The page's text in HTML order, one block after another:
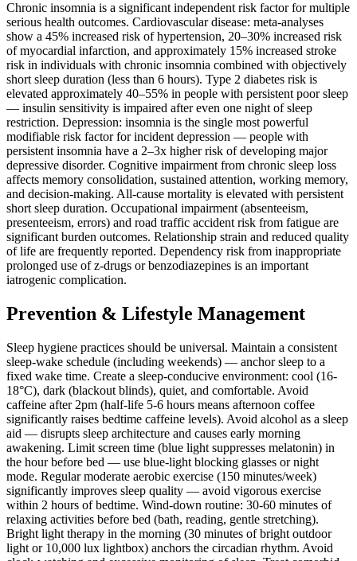
Chronic insomnia is a significant independent risk factor for multiple
serious health outcomes. Cardiovascular disease: meta-analyses
show a 45% increased risk of hypertension, 20–30% increased risk
of myocardial infarction, and approximately 15% increased stroke
risk in individuals with chronic insomnia combined with objectively
short sleep duration (less than 6 hours). Type 2 diabetes risk is
elevated approximately 40–55% in people with persistent poor sleep
— insulin sensitivity is impaired after even one night of sleep
restriction. Depression: insomnia is the single most powerful
modifiable risk factor for incident depression — people with
persistent insomnia have a 2–3x higher risk of developing major
depressive disorder. Cognitive impairment from chronic sleep loss
affects memory consolidation, sustained attention, working memory,
and decision-making. All-cause mortality is elevated with persistent
short sleep duration. Occupational impairment (absenteeism,
presenteeism, errors) and road traffic accident risk from fatigue are
significant burden outcomes. Relationship strain and reduced quality
of life are frequently reported. Dependency risk from inappropriate
prolonged use of z-drugs or benzodiazepines is an important
iatrogenic complication.
Prevention & Lifestyle Management
Sleep hygiene practices should be universal. Maintain a consistent
sleep-wake schedule (including weekends) — anchor sleep to a
fixed wake time. Create a sleep-conducive environment: cool (16-
18°C), dark (blackout blinds), quiet, and comfortable. Avoid
caffeine after 2pm (half-life 5-6 hours means afternoon coffee
significantly raises bedtime caffeine levels). Avoid alcohol as a sleep
aid — disrupts sleep architecture and causes early morning
awakening. Limit screen time (blue light suppresses melatonin) in
the hour before bed — use blue-light blocking glasses or night
mode. Regular moderate aerobic exercise (150 minutes/week)
significantly improves sleep quality — avoid vigorous exercise
within 2 hours of bedtime. Wind-down routine: 30-60 minutes of
relaxing activities before bed (bath, reading, gentle stretching).
Bright light therapy in the morning (30 minutes of bright outdoor
light or 10,000 lux lightbox) anchors the circadian rhythm. Avoid